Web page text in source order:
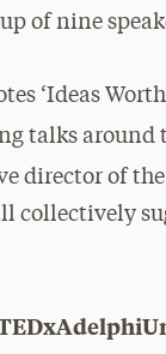
of nine
‘Ideas
talks around
director of
collectively